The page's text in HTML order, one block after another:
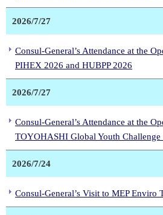
2026/7/27
Consul-General’s Attendance at the
PIHEX 2026 and HUBPP 2026
2026/7/27
Consul-General’s Attendance at the
TOYOHASHI Global Youth Challenge
2026/7/24
Consul-General’s Visit to MEP Enviro